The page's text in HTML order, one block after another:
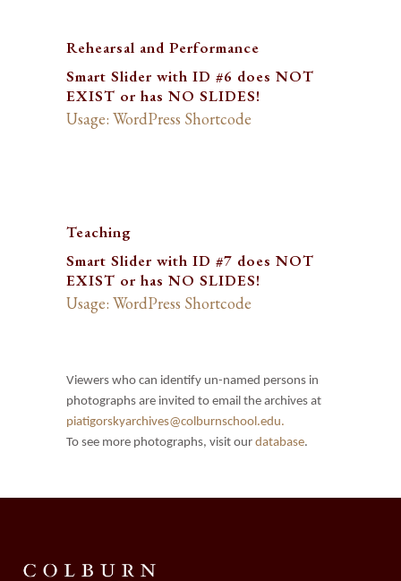
Rehearsal and Performance
Smart Slider with ID #6 does NOT
EXIST or has NO SLIDES!
Usage: WordPress Shortcode
Teaching
Smart Slider with ID #7 does NOT
EXIST or has NO SLIDES!
Usage: WordPress Shortcode
Viewers who can identify un-named persons in
photographs are invited to email the archives at
piatigorskyarchives@colburnschool.edu.
To see more photographs, visit our database.